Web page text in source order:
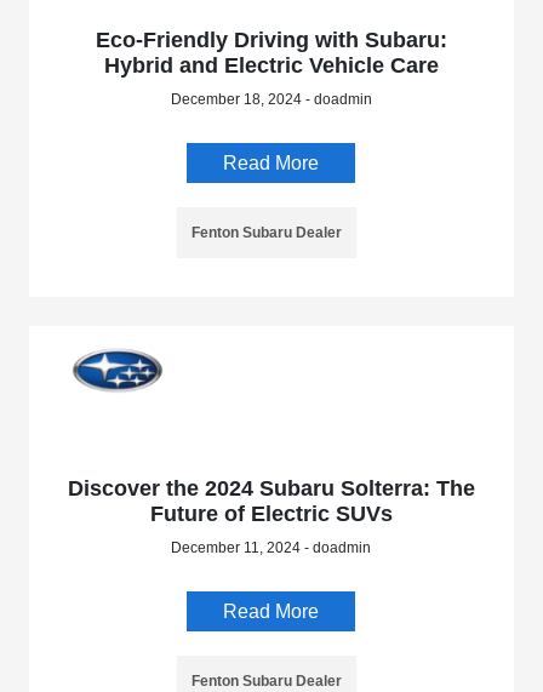
Eco-Friendly Driving with Subaru:
Hybrid and Electric Vehicle Care
December 18, 2024 - doadmin
Read More
Fenton Subaru Dealer
Discover the 2024 Subaru Solterra: The
Future of Electric SUVs
December 11, 2024 - doadmin
Read More
Fenton Subaru Dealer